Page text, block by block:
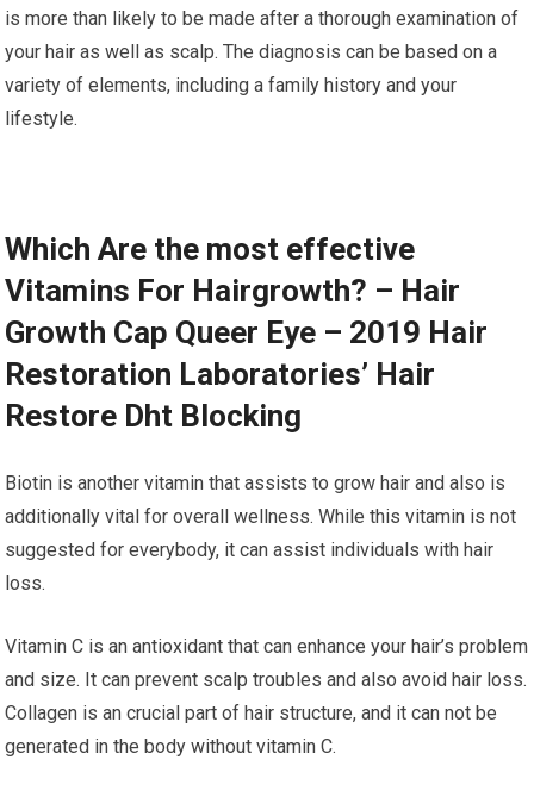
is more than likely to be made after a thorough examination of
your hair as well as scalp. The diagnosis can be based on a
variety of elements, including a family history and your
lifestyle.
Which Are the most effective
Vitamins For Hairgrowth? – Hair
Growth Cap Queer Eye – 2019 Hair
Restoration Laboratories’ Hair
Restore Dht Blocking
Biotin is another vitamin that assists to grow hair and also is
additionally vital for overall wellness. While this vitamin is not
suggested for everybody, it can assist individuals with hair
loss.
Vitamin C is an antioxidant that can enhance your hair’s problem
and size. It can prevent scalp troubles and also avoid hair loss.
Collagen is an crucial part of hair structure, and it can not be
generated in the body without vitamin C.